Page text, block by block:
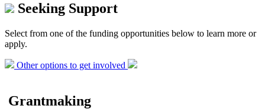
Seeking Support
Select from one of the funding opportunities below to learn more or
apply.
Other options to get involved
Grantmaking